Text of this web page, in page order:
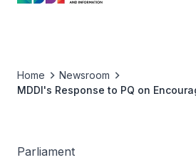
Home
Newsroom
MDDI's Response to PQ on
Parliament